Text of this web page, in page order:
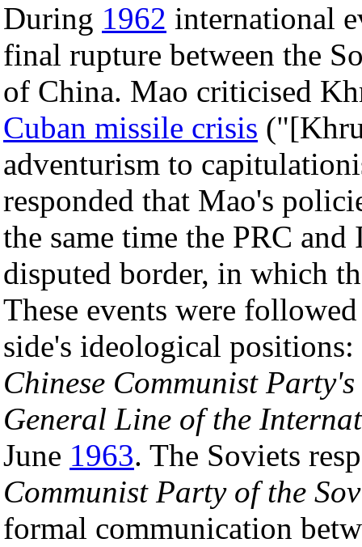
During 1962 international
final rupture between the
of China. Mao criticised
Cuban missile crisis
adventurism to
responded that Mao's
the same time the PRC
disputed border, in which
These events were
side's ideological
Chinese Communist
General Line of the
June 1963. The Soviets
Communist Party of the
formal communication